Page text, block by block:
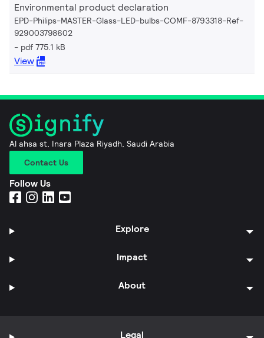
Environmental product declaration
EPD-Philips-MASTER-Glass-LED-bulbs-COMF-8793318-Ref-
929003798602
pdf 775.1 kB
View
Al ahsa st, Inara Plaza Riyadh, Saudi Arabia
Contact Us
Follow Us
Explore
Impact
About
Legal